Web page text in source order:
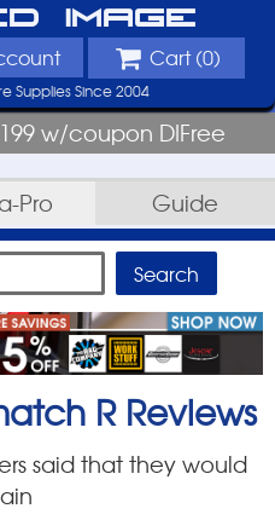
Image
Cart (0)
Supplies Since 2004
w/coupon DIFree
Pro Guide
RReviews
said that they would